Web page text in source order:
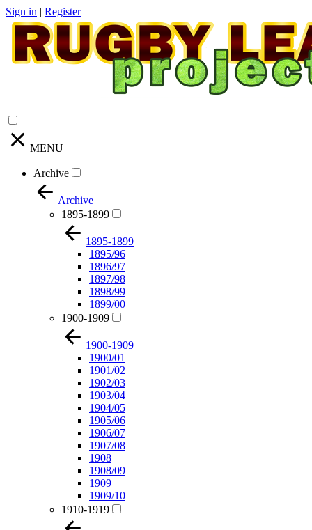
Sign in | Register
MENU
Archive
Archive
1895-1899
1895-1899
1895/96
1896/97
1897/98
1898/99
1899/00
1900-1909
1900-1909
1900/01
1901/02
1902/03
1903/04
1904/05
1905/06
1906/07
1907/08
1908
1908/09
1909
1909/10
1910-1919